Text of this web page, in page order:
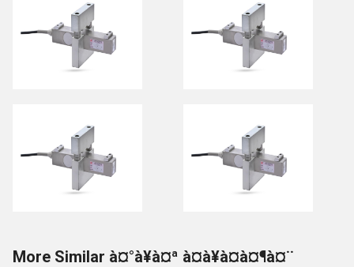
More Similar à¤°à¥à¤ª à¤à¥à¤à¤¶à¤¨